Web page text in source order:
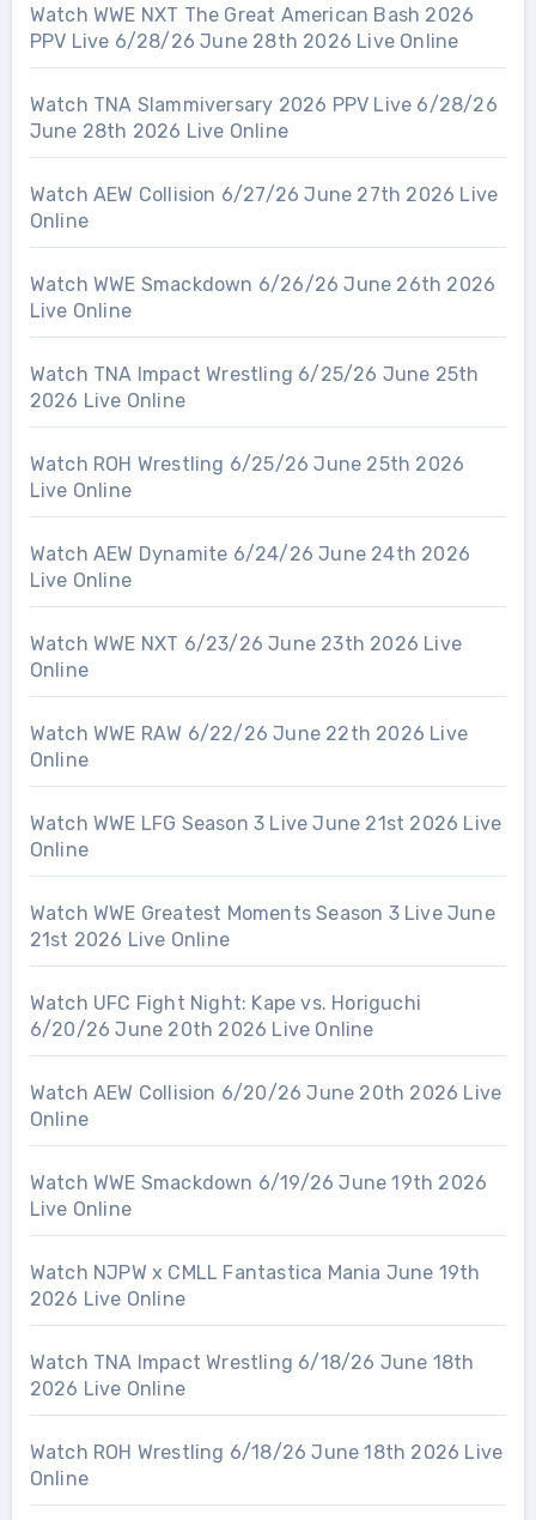
Watch WWE NXT The Great American Bash 2026
PPV Live 6/28/26 June 28th 2026 Live Online
Watch TNA Slammiversary 2026 PPV Live 6/28/26
June 28th 2026 Live Online
Watch AEW Collision 6/27/26 June 27th 2026 Live
Online
Watch WWE Smackdown 6/26/26 June 26th 2026
Live Online
Watch TNA Impact Wrestling 6/25/26 June 25th
2026 Live Online
Watch ROH Wrestling 6/25/26 June 25th 2026
Live Online
Watch AEW Dynamite 6/24/26 June 24th 2026
Live Online
Watch WWE NXT 6/23/26 June 23th 2026 Live
Online
Watch WWE RAW 6/22/26 June 22th 2026 Live
Online
Watch WWE LFG Season 3 Live June 21st 2026 Live
Online
Watch WWE Greatest Moments Season 3 Live June
21st 2026 Live Online
Watch UFC Fight Night: Kape vs. Horiguchi
6/20/26 June 20th 2026 Live Online
Watch AEW Collision 6/20/26 June 20th 2026 Live
Online
Watch WWE Smackdown 6/19/26 June 19th 2026
Live Online
Watch NJPW x CMLL Fantastica Mania June 19th
2026 Live Online
Watch TNA Impact Wrestling 6/18/26 June 18th
2026 Live Online
Watch ROH Wrestling 6/18/26 June 18th 2026 Live
Online